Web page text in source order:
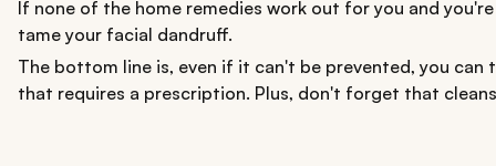
If none of the home remedies work out for you and
tame your facial dandruff.
The bottom line is, even if it can't be prevented, you
that requires a prescription. Plus, don't forget that